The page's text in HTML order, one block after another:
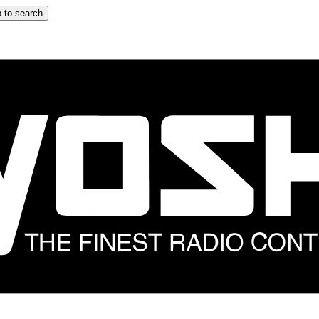
to search